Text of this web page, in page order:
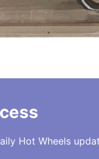
Hot Wheels